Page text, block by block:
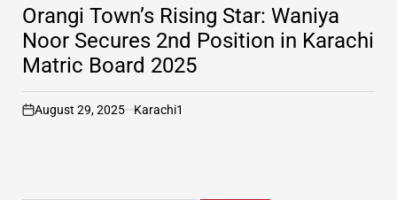
IN
Orangi Town’s Rising Star: Waniya
Noor Secures 2nd Position in Karachi
Matric Board 2025
on
August 29, 2025 Karachi1